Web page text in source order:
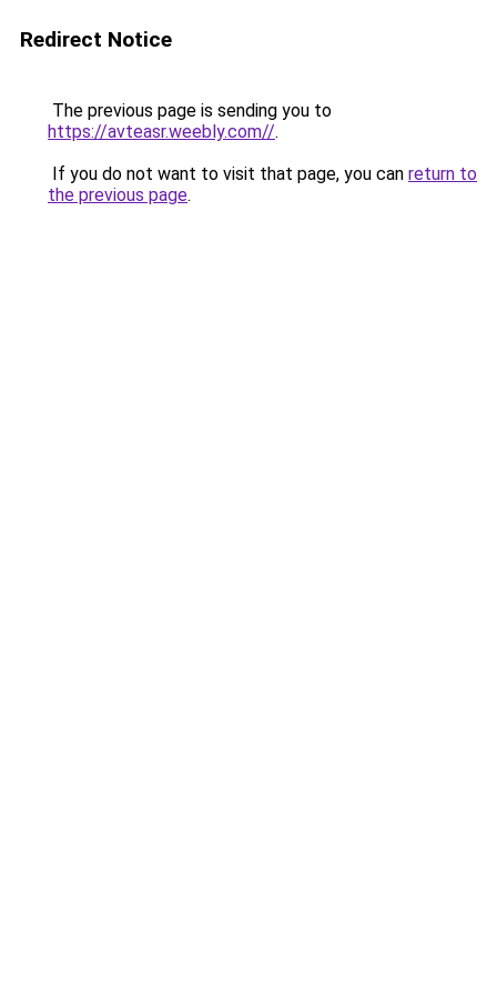
Redirect Notice
The previous page is sending you to
https://avteasr.weebly.com//.
If you do not want to visit that page, you can return to
the previous page.